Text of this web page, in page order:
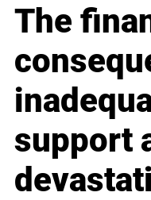
The
support